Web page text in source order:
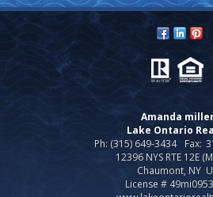
Amanda
Lake Ontario
Ph: (315) 649-3434
Fax:
12396 NYS RTE 12E
Chaumont, NY
License #